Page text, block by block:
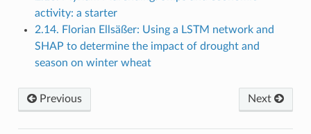
activity: a starter
2.14. Florian Ellsäßer: Using a LSTM network and
SHAP to determine the impact of drought and
season on winter wheat
Previous Next